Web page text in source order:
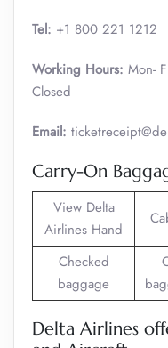
Tel: +1 800 221 1212
Working Hours: Mon-
Closed
Email:
Carry-On
View Delta
Airlines Hand
Checked
baggage
Delta Airlines